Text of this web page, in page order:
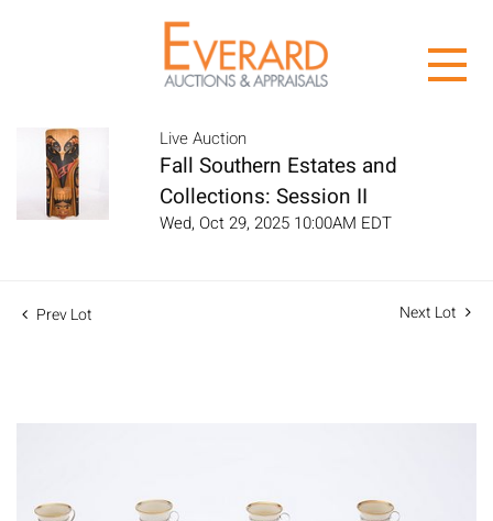
Live Auction
Fall Southern Estates and
Collections: Session II
Wed, Oct 29, 2025 10:00AM EDT
Prev Lot Next Lot